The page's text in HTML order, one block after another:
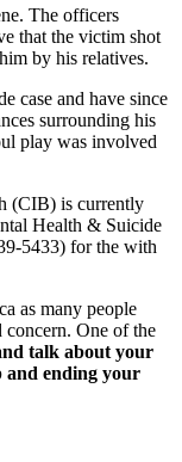
The officers
that the victim shot
by his relatives.
case and have since
surrounding his
play was involved
(CIB) is currently
Health & Suicide
5433) for the with
as many people
concern. One of the
talk about your
and ending your